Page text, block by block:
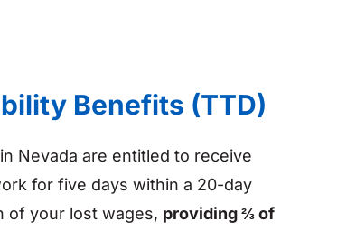
Benefits (TTD)
Nevada are entitled to receive
for five days within a 20-day
of your lost wages, providing ⅔ of